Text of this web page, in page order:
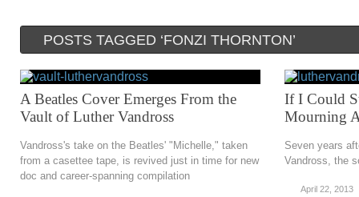
POSTS TAGGED ‘FONZI THORNTON’
A Beatles Cover Emerges From the
Vault of Luther Vandross
Vandross's take on the Beatles' "Michelle," taken
from a casettee tape, is revived just in time for new
doc and career-spanning compilation
If I Could
Mourning
Seven years
Vandross, the
April 22, 2013